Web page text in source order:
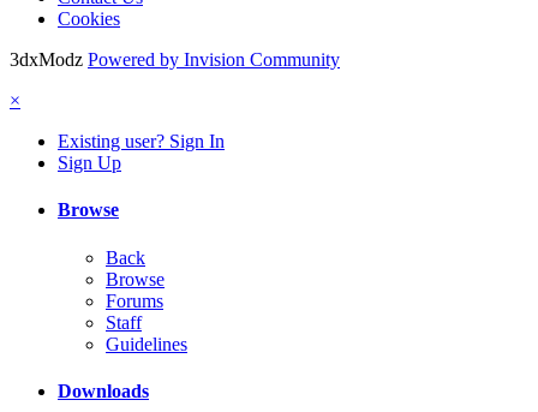
Cookies
3dxModz Powered by Invision Community
×
Existing user? Sign In
Sign Up
Browse
Back
Browse
Forums
Staff
Guidelines
Downloads